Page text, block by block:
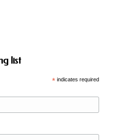
list
*indicates required